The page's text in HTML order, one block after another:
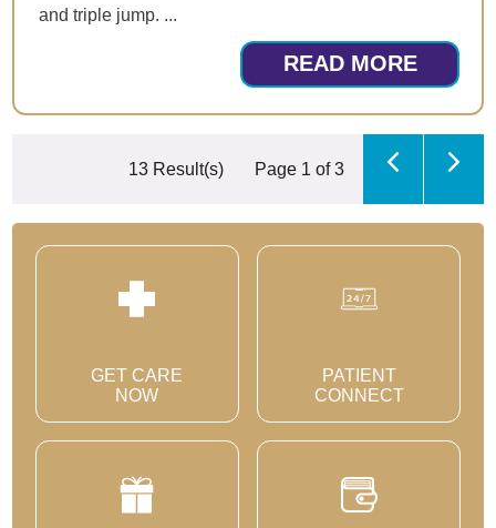
and triple jump. ...
READ MORE
13 Result(s) Page 1 of 3
GET CARE
NOW
PATIENT
CONNECT